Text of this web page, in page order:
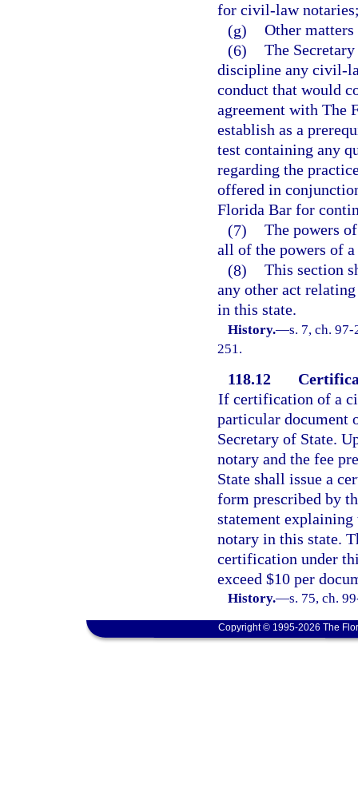
for civil-law
(g) Other
(6) The
discipline any civil-
conduct that would
agreement with The
establish as a
test containing any
regarding the
offered in
Florida Bar for
(7) The powers
all of the powers of
(8) This section
any other act
in this state.
History.—s. 7, ch.
251.
118.12
If certification of a
particular document
Secretary of State.
notary and the fee
State shall issue a
form prescribed by
statement
notary in this state.
certification under
exceed $10 per
History.—s. 75, ch.
Copyright © 1995-2026 The